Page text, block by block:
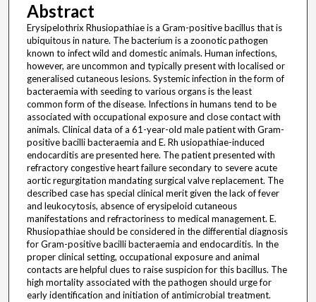
Abstract
Erysipelothrix Rhusiopathiae is a Gram-positive bacillus that is
ubiquitous in nature. The bacterium is a zoonotic pathogen
known to infect wild and domestic animals. Human infections,
however, are uncommon and typically present with localised or
generalised cutaneous lesions. Systemic infection in the form of
bacteraemia with seeding to various organs is the least
common form of the disease. Infections in humans tend to be
associated with occupational exposure and close contact with
animals. Clinical data of a 61-year-old male patient with Gram-
positive bacilli bacteraemia and E. Rh usiopathiae-induced
endocarditis are presented here. The patient presented with
refractory congestive heart failure secondary to severe acute
aortic regurgitation mandating surgical valve replacement. The
described case has special clinical merit given the lack of fever
and leukocytosis, absence of erysipeloid cutaneous
manifestations and refractoriness to medical management. E.
Rhusiopathiae should be considered in the differential diagnosis
for Gram-positive bacilli bacteraemia and endocarditis. In the
proper clinical setting, occupational exposure and animal
contacts are helpful clues to raise suspicion for this bacillus. The
high mortality associated with the pathogen should urge for
early identification and initiation of antimicrobial treatment.